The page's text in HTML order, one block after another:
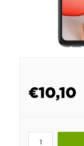
€10,10